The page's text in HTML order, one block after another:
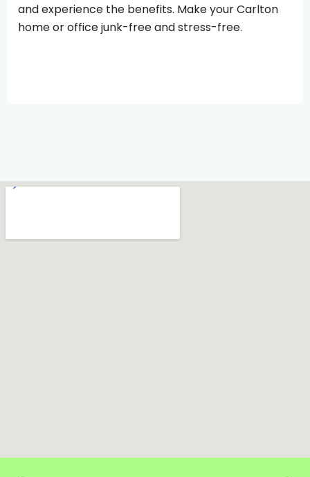
and experience the benefits. Make your Carlton
home or office junk-free and stress-free.